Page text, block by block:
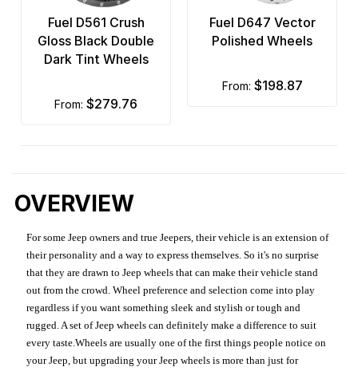
Fuel D561 Crush
Gloss Black Double
Dark Tint Wheels
from: $279.76
Fuel D647 Vector
Polished Wheels
from: $198.87
OVERVIEW
For some Jeep owners and true Jeepers, their vehicle is an extension of
their personality and a way to express themselves. So it's no surprise
that they are drawn to Jeep wheels that can make their vehicle stand
out from the crowd. Wheel preference and selection come into play
regardless if you want something sleek and stylish or tough and
rugged. A set of Jeep wheels can definitely make a difference to suit
every taste.Wheels are usually one of the first things people notice on
your Jeep, but upgrading your Jeep wheels is more than just for